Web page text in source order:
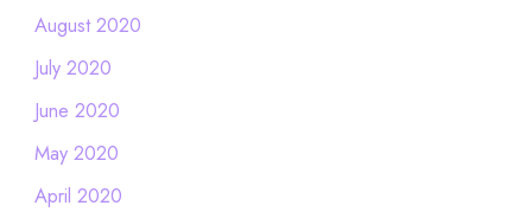
August 2020
July 2020
June 2020
May 2020
April 2020